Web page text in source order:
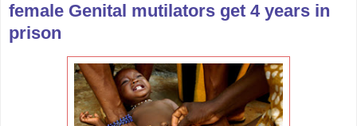
female Genital mutilators get 4 years in
prison